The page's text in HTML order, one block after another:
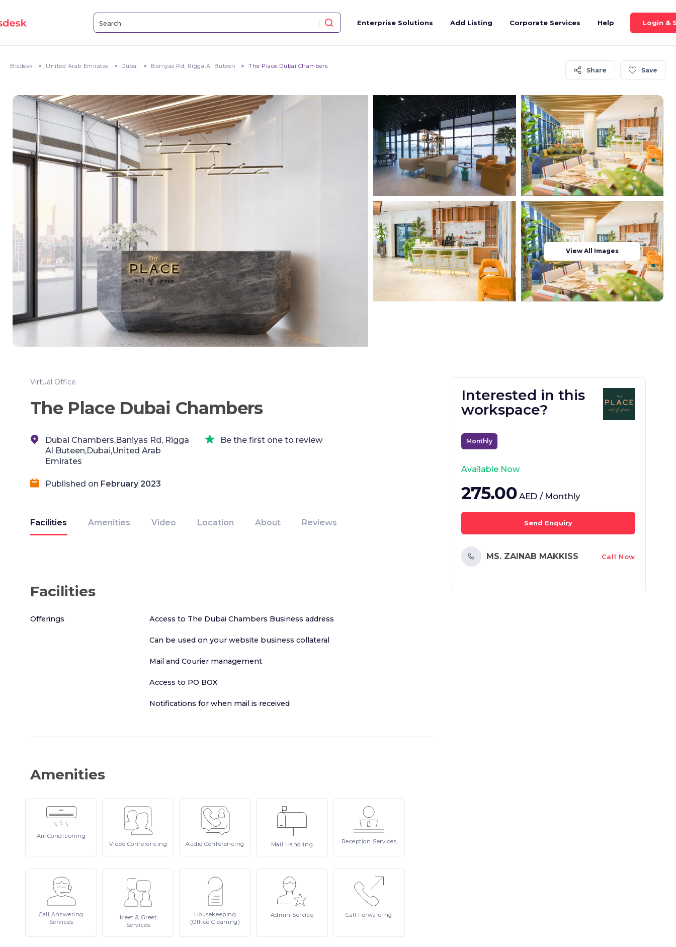
Enterprise Solutions Add Listing Corporate Services Help Login &
Bisdesk United Arab Emirates Dubai Baniyas Rd, Rigga Al Buteen The Place Dubai Chambers
Share Save
View All Images
Virtual Office
The Place Dubai Chambers
Dubai Chambers,Baniyas Rd, Rigga
Al Buteen,Dubai,United Arab
Emirates
Be the first one to review
Published on February 2023
Facilities Amenities Video Location About Reviews
Facilities
Offerings Access to The Dubai Chambers Business address
Can be used on your website business collateral
Mail and Courier management
Access to PO BOX
Notifications for when mail is received
Amenities
Air-Conditioning
Video Conferencing AudioConferencing Mail Handling Reception Services
Call Answering
Services
Meet& Greet
Services
Housekeeping
(Office Cleaning)
Admin Service Call Forwarding
Interested in this
workspace?
Monthly
Available Now
275.00 AED / Monthly
Send Enquiry
MS. ZAINAB MAKKISS Call Now